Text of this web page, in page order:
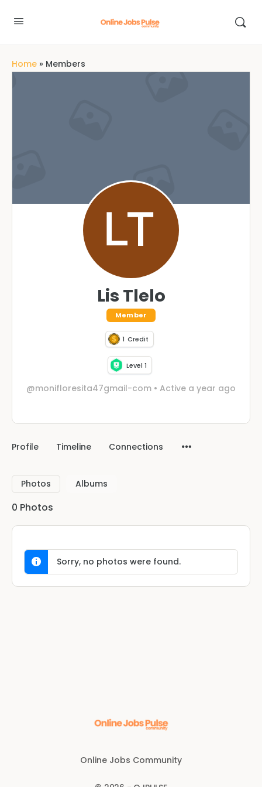
Home » Members
Lis Tlelo
Member
1 Credit
Level 1
@monifloresita47gmail-com • Active a year ago
Profile Timeline Connections
Photos Albums
0 Photos
Sorry, no photos were found.
Online Jobs Community